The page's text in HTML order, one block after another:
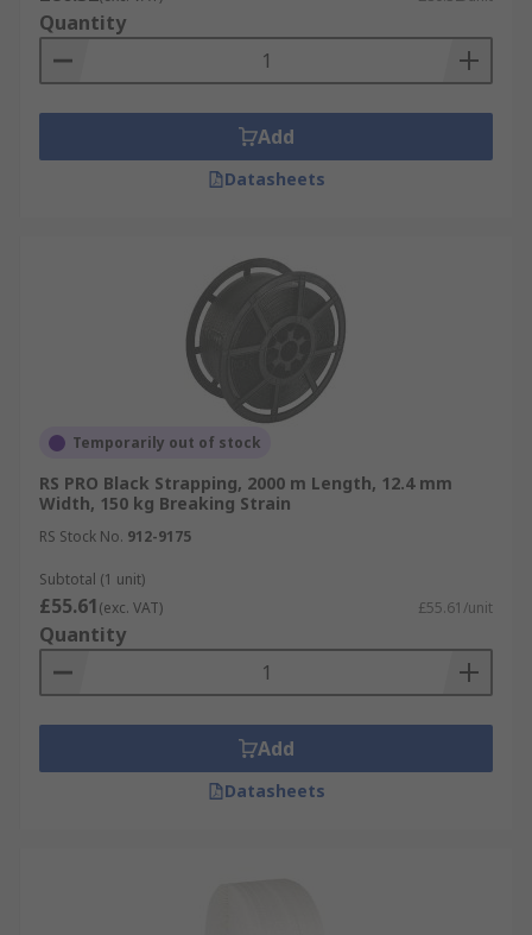
• Corded and woven strappings are reusable and
use a buckle joint allowing them to have a great
deal of strength. They are also a lot softer and
band around the products. Examples are:
• Agricultural products such as bales
• Bundling products ready for shipment
Quantity
Add
Datasheets
Temporarily out of stock
RS PRO Black Strapping, 2000 m Length, 12.4 mm
Width, 150 kg Breaking Strain
RS Stock No. 912-9175
Subtotal (1 unit)
£55.61(exc. VAT) £55.61/unit
Quantity
Add
Datasheets